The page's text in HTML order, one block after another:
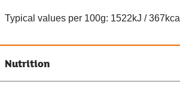
Typical values per 100g: 1522kJ / 367kcal
Nutrition